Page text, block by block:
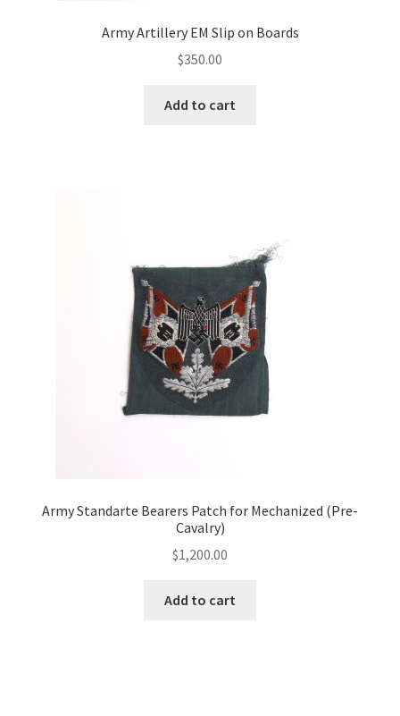
Army Artillery EM Slip on Boards
$350.00
Add to cart
Army Standarte Bearers Patch for Mechanized (Pre-
Cavalry)
$1,200.00
Add to cart